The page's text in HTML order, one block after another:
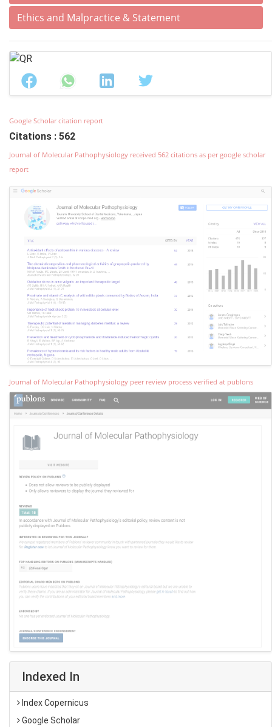
Ethics and Malpractice & Statement
Google Scholar citation report
Citations : 562
Journal of Molecular Pathophysiology received 562 citations as per google scholar
report
Journal of Molecular Pathophysiology peer review process verified at publons
Indexed In
Index Copernicus
Google Scholar